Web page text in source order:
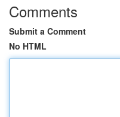
Comments
Submit a Comment
No HTML